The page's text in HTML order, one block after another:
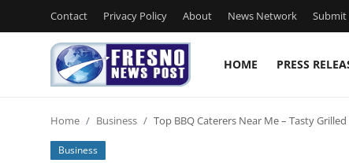
Contact Privacy Policy About News Network Submit
HOME PRESS
Press Release
Home Business Top BBQ Caterers Near Me – Tasty
Business